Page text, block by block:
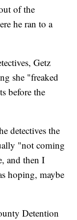
of the
he ran to a
Getz
she "freaked
before the
detectives the
"not coming
and then I
hoping, maybe
Detention